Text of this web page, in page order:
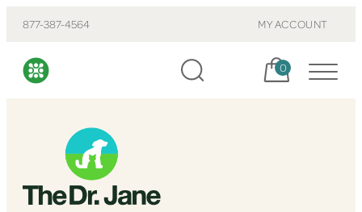
877-387-4564 MY ACCOUNT
Cart, items:
0